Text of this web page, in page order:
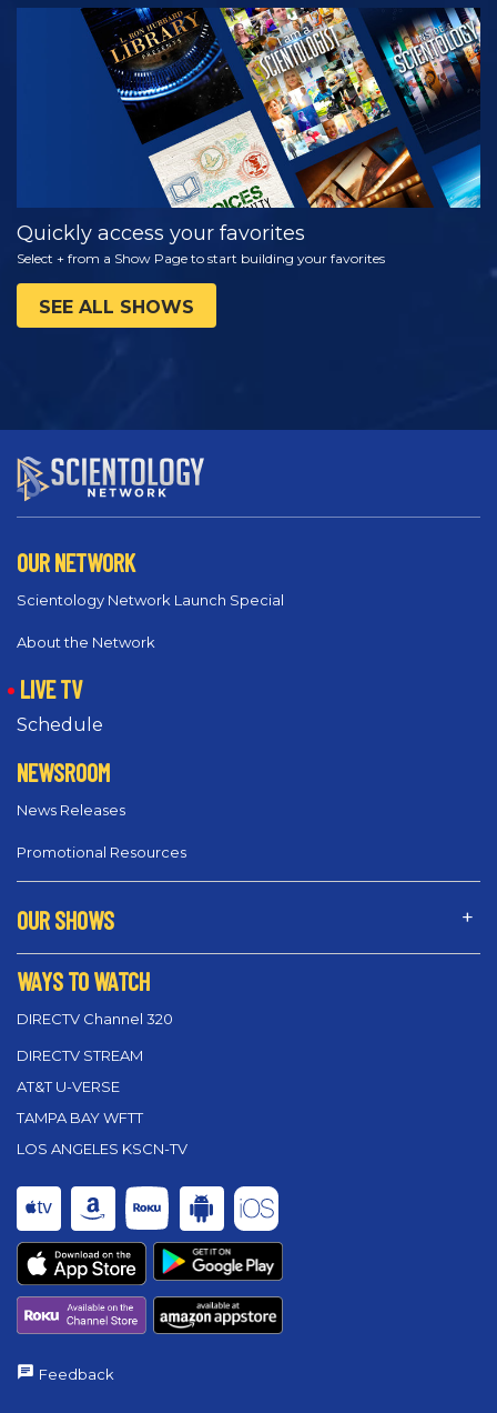
WATCH
EXPLORE THE
SERIES
Quickly access your favorites
Select + from a Show Page to start building your favorites
SEE ALL SHOWS
OUR NETWORK
Scientology Network Launch Special
About the Network
LIVE TV
Schedule
NEWSROOM
News Releases
Promotional Resources
OUR SHOWS
WAYS TO WATCH
DIRECTV Channel 320
DIRECTV STREAM
AT&T U-VERSE
TAMPA BAY WFTT
LOS ANGELES KSCN-TV
Feedback